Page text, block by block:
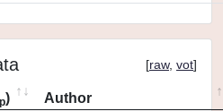
[raw, vot]
p)
Author